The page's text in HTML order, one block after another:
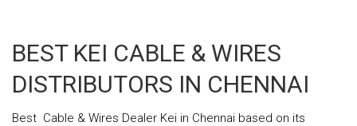
BEST KEI CABLE & WIRES
DISTRIBUTORS IN CHENNAI
Best Cable & Wires Dealer Kei in Chennai based on its